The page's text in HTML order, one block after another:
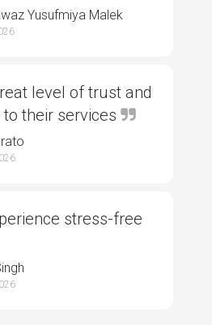
Yusufmiya Malek
level of trust and
their services
stress-free